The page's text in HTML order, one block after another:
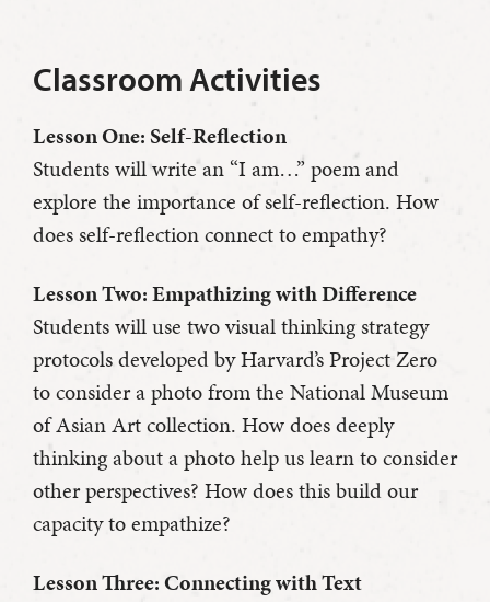
Classroom Activities
Lesson One: Self-Reflection
Students will write an “I am…” poem and
explore the importance of self-reflection. How
does self-reflection connect to empathy?
Lesson Two: Empathizing with Difference
Students will use two visual thinking strategy
protocols developed by Harvard’s Project Zero
to consider a photo from the National Museum
of Asian Art collection. How does deeply
thinking about a photo help us learn to consider
other perspectives? How does this build our
capacity to empathize?
Lesson Three: Connecting with Text